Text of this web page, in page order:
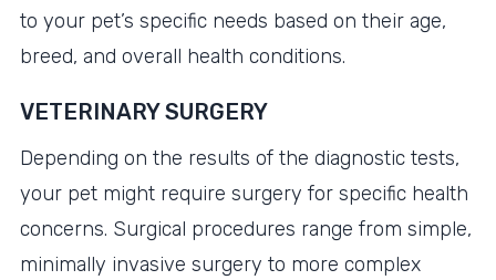
to your pet’s specific needs based on their age,
breed, and overall health conditions.
VETERINARY SURGERY
Depending on the results of the diagnostic tests,
your pet might require surgery for specific health
concerns. Surgical procedures range from simple,
minimally invasive surgery to more complex